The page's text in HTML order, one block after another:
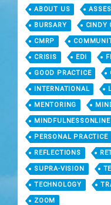
ABOUT US
BURSARY CINDY
CMRP
CRISIS EDI
GOOD PRACTICE
INTERNATIONAL
MENTORING
MINDFULNESSONLINE
PERSONAL PRACTICE
REFLECTIONS
SUPRA-VISION
TECHNOLOGY
ZOOM